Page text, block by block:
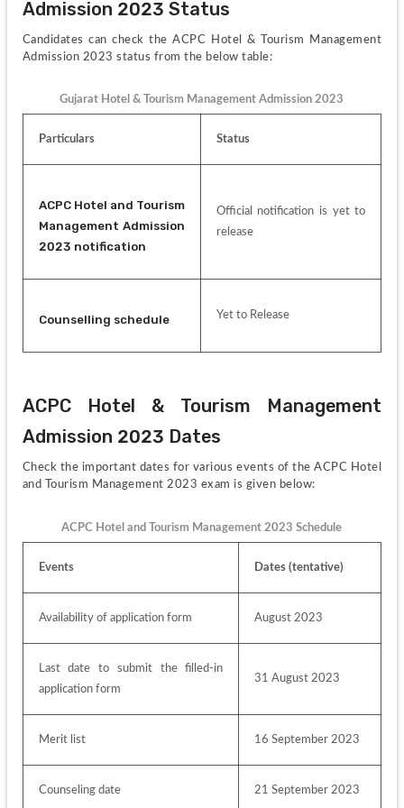
Admission 2023 Status
Candidates can check the ACPC Hotel & Tourism Management
Admission 2023 status from the below table:
Gujarat Hotel & Tourism Management Admission 2023
Particulars Status
ACPC Hotel and Tourism
Management Admission
2023 notification
Official notification is yet to
release
Counselling schedule Yet to Release
ACPC Hotel & Tourism Management
Admission 2023 Dates
Check the important dates for various events of the ACPC Hotel
and Tourism Management 2023 exam is given below:
ACPC Hotel and Tourism Management 2023 Schedule
Events Dates (tentative)
Availability of application form August 2023
Last date to submit the filled-in
application form
31 August 2023
Merit list 16 September 2023
Counseling date 21 September 2023